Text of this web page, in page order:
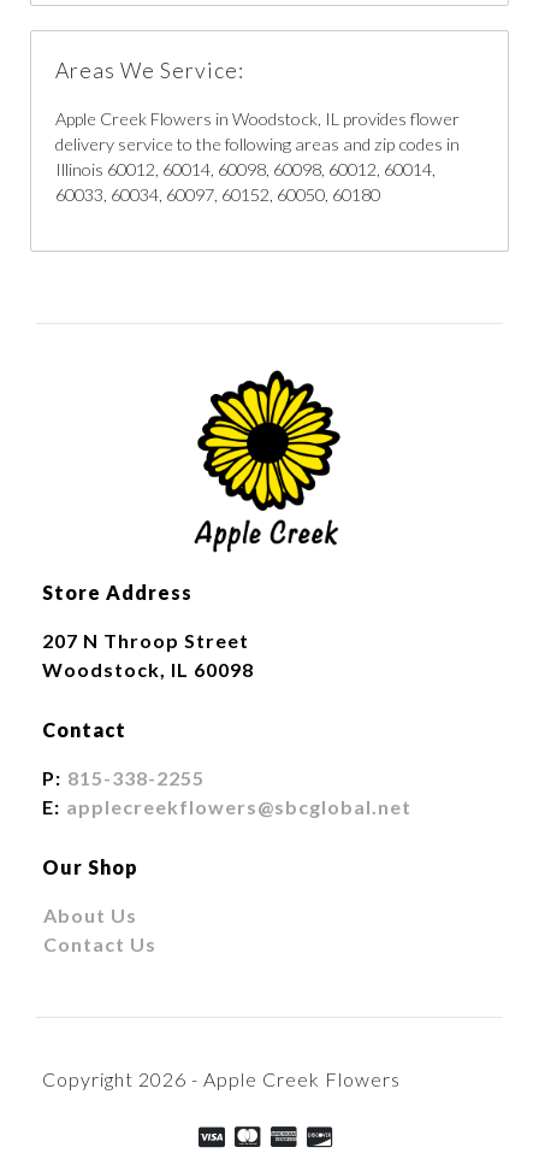
Areas We Service:
Apple Creek Flowers in Woodstock, IL provides flower
delivery service to the following areas and zip codes in
Illinois 60012, 60014, 60098, 60098, 60012, 60014,
60033, 60034, 60097, 60152, 60050, 60180
Store Address
207 N Throop Street
Woodstock, IL 60098
Contact
P: 815-338-2255
E: applecreekflowers@sbcglobal.net
Our Shop
About Us
Contact Us
Copyright 2026 - Apple Creek Flowers